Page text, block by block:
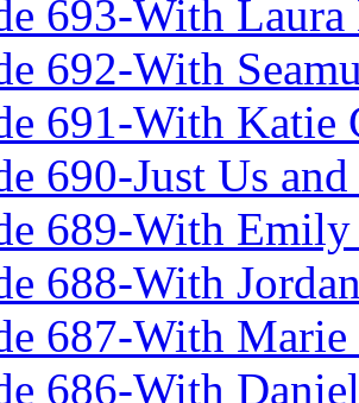
693-With
692-With
691-With Katie
690-Just Us
689-With
688-With
687-With
686-With